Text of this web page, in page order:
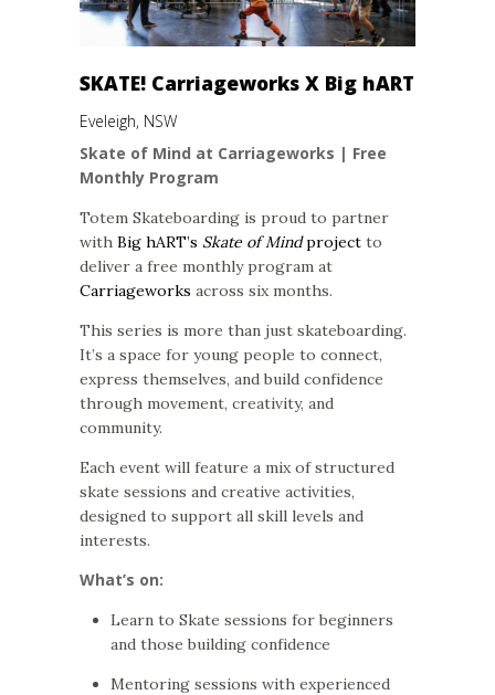
SKATE! Carriageworks X Big hART
Eveleigh, NSW
Skate of Mind at Carriageworks | Free
Monthly Program
Totem Skateboarding is proud to partner
with Big hART’s Skate of Mindproject to
deliver a free monthly program at
Carriageworks across six months.
This series is more than just skateboarding.
It’s a space for young people to connect,
express themselves, and build confidence
through movement, creativity, and
community.
Each event will feature a mix of structured
skate sessions and creative activities,
designed to support all skill levels and
interests.
What’s on:
Learn to Skate sessions for beginners
and those building confidence
Mentoring sessions with experienced